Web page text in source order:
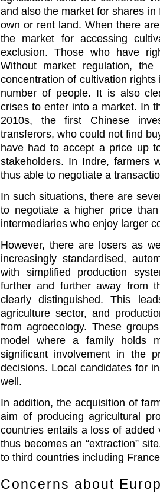
and also the market for shares
own or rent land. When there
the market for accessing
exclusion. Those who have
Without market regulation,
concentration of cultivation
number of people. It is also
crises to enter into a market. In
2010s, the first Chinese
transferors, who could not find
have had to accept a price up
stakeholders. In Indre, farmers
thus able to negotiate a
In such situations, there are
to negotiate a higher price
intermediaries who enjoy larger
However, there are losers as
increasingly standardised,
with simplified production
further and further away from
clearly distinguished. This
agriculture sector, and
from agroecology. These
model where a family holds
significant involvement in the
decisions. Local candidates for
well.
In addition, the acquisition of
aim of producing agricultural
countries entails a loss of
thus becomes an “extraction”
to third countries including
Concerns about